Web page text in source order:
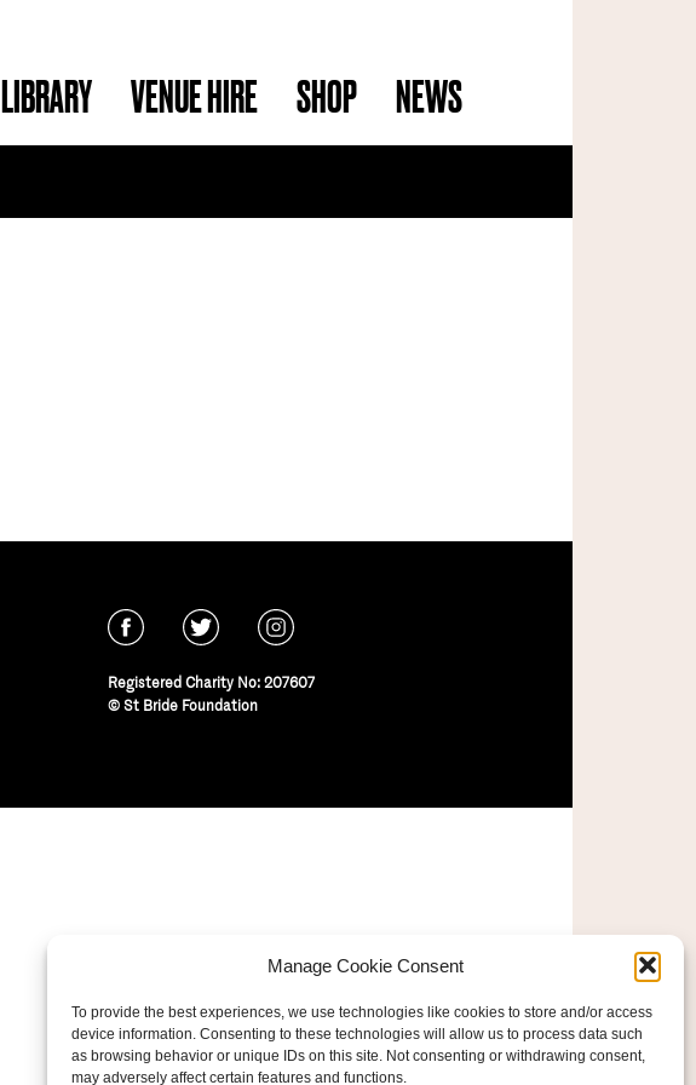
Manage Cookie Consent
To provide the best experiences, we use technologies like cookies to store and/or access
device information. Consenting to these technologies will allow us to process data such
as browsing behavior or unique IDs on this site. Not consenting or withdrawing consent,
may adversely affect certain features and functions.
LIBRARY VENUE HIRE SHOP NEWS
Registered Charity No: 207607
© St Bride Foundation